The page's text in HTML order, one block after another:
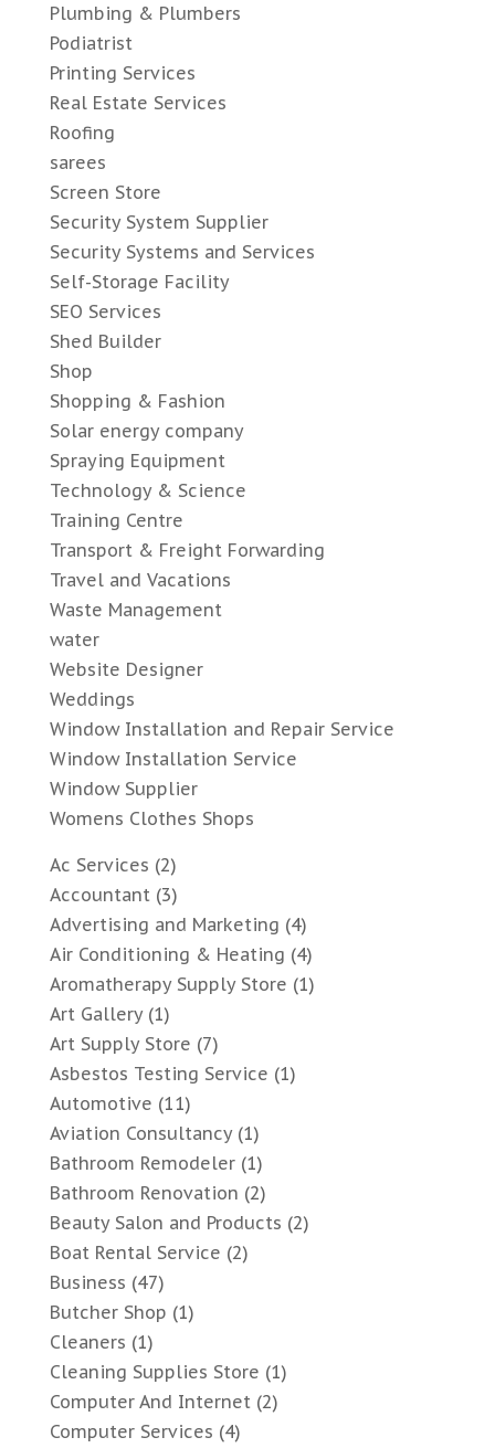
Plumbing & Plumbers
Podiatrist
Printing Services
Real Estate Services
Roofing
sarees
Screen Store
Security System Supplier
Security Systems and Services
Self-Storage Facility
SEO Services
Shed Builder
Shop
Shopping & Fashion
Solar energy company
Spraying Equipment
Technology & Science
Training Centre
Transport & Freight Forwarding
Travel and Vacations
Waste Management
water
Website Designer
Weddings
Window Installation and Repair Service
Window Installation Service
Window Supplier
Womens Clothes Shops
Ac Services (2)
Accountant (3)
Advertising and Marketing (4)
Air Conditioning & Heating (4)
Aromatherapy Supply Store (1)
Art Gallery(1)
Art Supply Store (7)
Asbestos Testing Service (1)
Automotive (11)
Aviation Consultancy(1)
Bathroom Remodeler(1)
Bathroom Renovation (2)
Beauty Salon and Products (2)
Boat Rental Service (2)
Business (47)
Butcher Shop (1)
Cleaners (1)
Cleaning Supplies Store (1)
Computer And Internet (2)
Computer Services (4)